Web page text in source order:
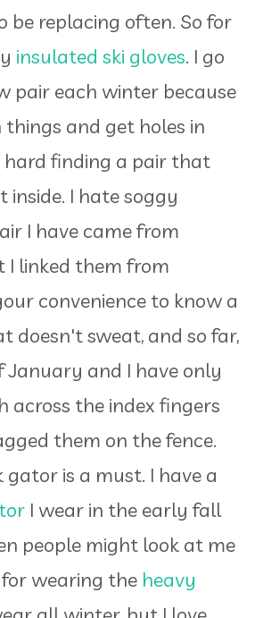
be replacing often. So for
insulated ski gloves. I go
pair each winter because
and get holes in
hard finding a pair that
inside. I hate soggy
I have came from
linked them from
convenience to know a
doesn't sweat, and so far,
January and I have only
across the index fingers
them on the fence.
gator is a must. I have a
I wear in the early fall
people might look at me
for wearing the heavy